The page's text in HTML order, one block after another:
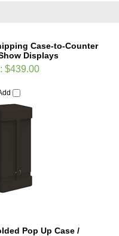
Case-to-Counter
Displays
$439.00
ONLY